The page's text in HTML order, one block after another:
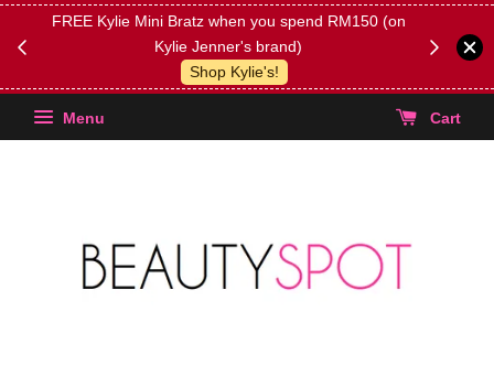
FREE Kylie Mini Bratz when you spend RM150 (on
Kylie Jenner's brand)
Shop Kylie's!
(Select
Menu Cart